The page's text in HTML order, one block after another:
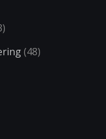
(48)